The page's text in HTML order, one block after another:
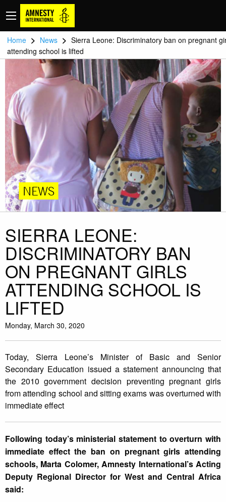
Home > News > Sierra Leone: Discriminatory ban on pregnant
attending school is lifted
NEWS
SIERRA LEONE:
DISCRIMINATORY BAN
ON PREGNANT GIRLS
ATTENDING SCHOOL IS
LIFTED
Monday, March 30, 2020
Today, Sierra Leone’s Minister of Basic and Senior
Secondary Education issued a statement announcing that
the 2010 government decision preventing pregnant girls
from attending school and sitting exams was overturned with
immediate effect
Following today’s ministerial statement to overturn with
immediate effect the ban on pregnant girls attending
schools, Marta Colomer, Amnesty International’s Acting
Deputy Regional Director for West and Central Africa
said: